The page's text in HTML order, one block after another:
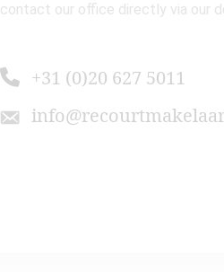
contact our office directly via our
+31 (0)20 627 5011